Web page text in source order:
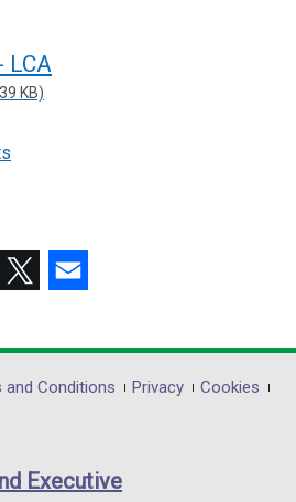
LCA
KB)
opens
in
/
opens
in
/
and Conditions Privacy
Cookies
Executive